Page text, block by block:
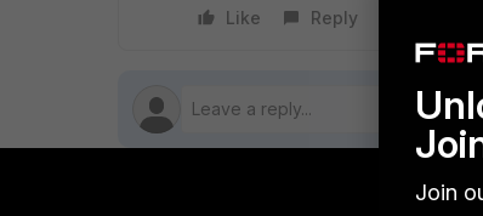
Like
Reply
Join